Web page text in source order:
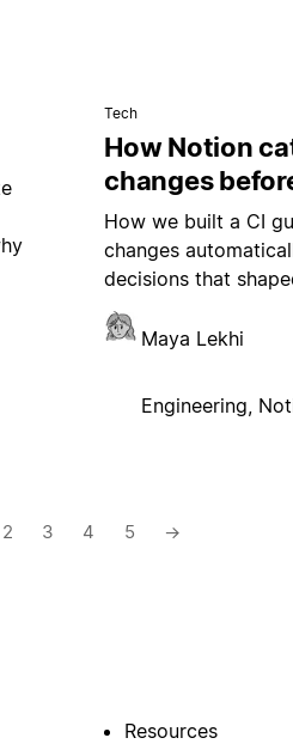
Tech
How Notion
changes
How we built a CI
changes
decisions that
Maya Lekhi
Engineering,
2 3 4 5 →
Resources